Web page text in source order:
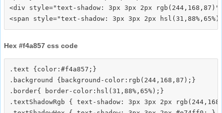
<div style="text-shadow: 3px 3px 2px
Hex #f4a857 css code
.text {color:#f4a857;}
.background {background-color:rgb(244,168,87);}
.border{ border-color:hsl(31,88%,65%);}
.textShadowRgb { text-shadow: 3px 3px 2px